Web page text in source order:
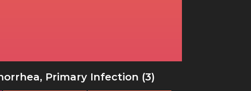
Primary Infection (3)